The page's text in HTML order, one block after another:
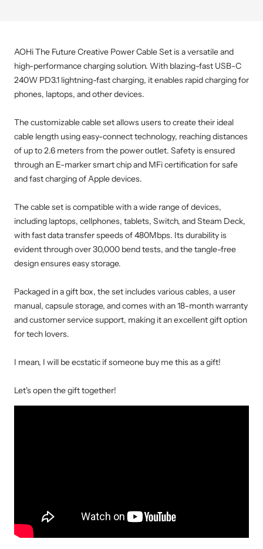
AOHi The Future Creative Power Cable Set is a versatile and
high-performance charging solution. With blazing-fast USB-C
240W PD3.1 lightning-fast charging, it enables rapid charging for
phones, laptops, and other devices.
The customizable cable set allows users to create their ideal
cable length using easy-connect technology, reaching distances
of up to 2.6 meters from the power outlet. Safety is ensured
through an E-marker smart chip and MFi certification for safe
and fast charging of Apple devices.
The cable set is compatible with a wide range of devices,
including laptops, cellphones, tablets, Switch, and Steam Deck,
with fast data transfer speeds of 480Mbps. Its durability is
evident through over 30,000 bend tests, and the tangle-free
design ensures easy storage.
Packaged in a gift box, the set includes various cables, a user
manual, capsule storage, and comes with an 18-month warranty
and customer service support, making it an excellent gift option
for tech lovers.
I mean, I will be ecstatic if someone buy me this as a gift!
Let's open the gift together!